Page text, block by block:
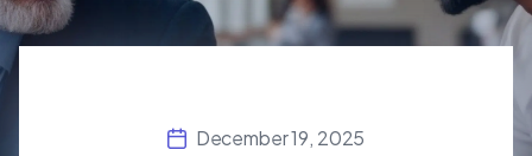
December 19, 2025